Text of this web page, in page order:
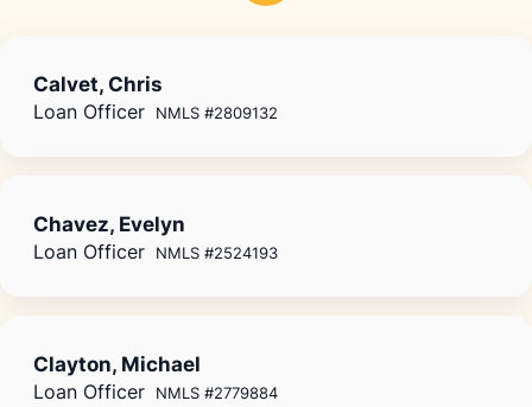
Calvet, Chris
Loan Officer NMLS #2809132
Chavez, Evelyn
Loan Officer NMLS #2524193
Clayton, Michael
Loan Officer NMLS #2779884